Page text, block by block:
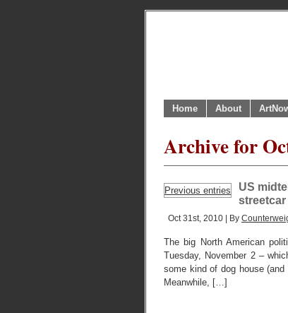
Home About
Archive for
Previous entries
US
Oct 31st, 2010 | By
The big North American
Tuesday, November 2 –
some kind of dog house
Meanwhile, […]